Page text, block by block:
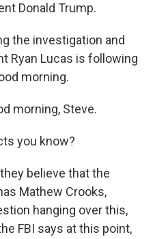
Donald Trump.
the investigation and
Ryan Lucas is following
morning.
morning, Steve.
you know?
believe that the
Mathew Crooks,
hanging over this,
FBI says at this point,